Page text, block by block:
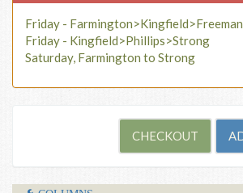
Friday - Farmington>Kingfield>Freeman
Friday - Kingfield>Phillips>Strong
Saturday, Farmington to Strong